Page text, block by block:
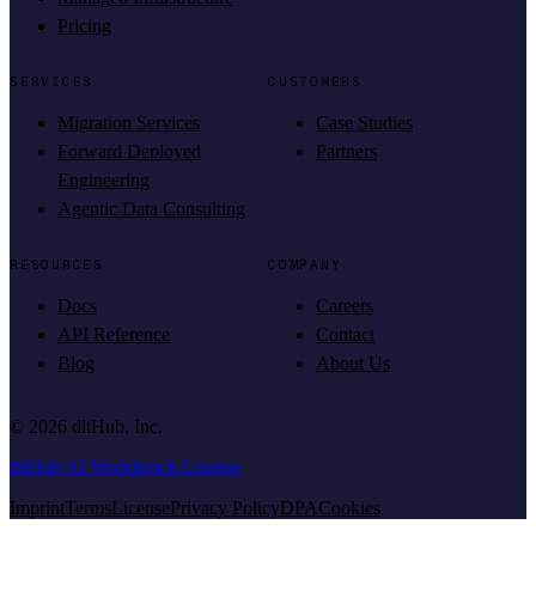
Pricing
SERVICES
Migration Services
Forward Deployed
Engineering
Agentic Data Consulting
CUSTOMERS
Case Studies
Partners
RESOURCES
Docs
API Reference
Blog
COMPANY
Careers
Contact
About Us
© 2026 dltHub, Inc.
dltHub AI Workbench License
ImprintTermsLicensePrivacy PolicyDPACookies